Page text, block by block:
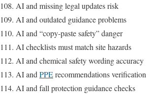
AI and missing legal updates risk
AI and outdated guidance problems
AI and “copy-paste safety” danger
AI checklists must match site hazards
AI and chemical safety wording accuracy
AI andPPErecommendations verification
AI and fall protection guidance checks